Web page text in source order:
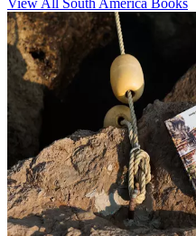
View All South America Books